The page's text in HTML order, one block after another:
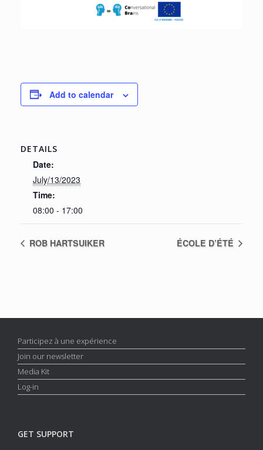
Add to calendar
DETAILS
Date:
July/13/2023
Time:
08:00 - 17:00
ROB HARTSUIKER ÉCOLE D’ÉTÉ
Participez à une expérience
Join our newsletter
Media Kit
Log-in
GET SUPPORT